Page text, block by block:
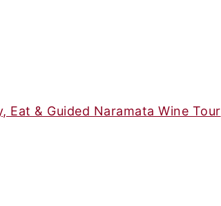
Eat & Guided Naramata Wine Tour